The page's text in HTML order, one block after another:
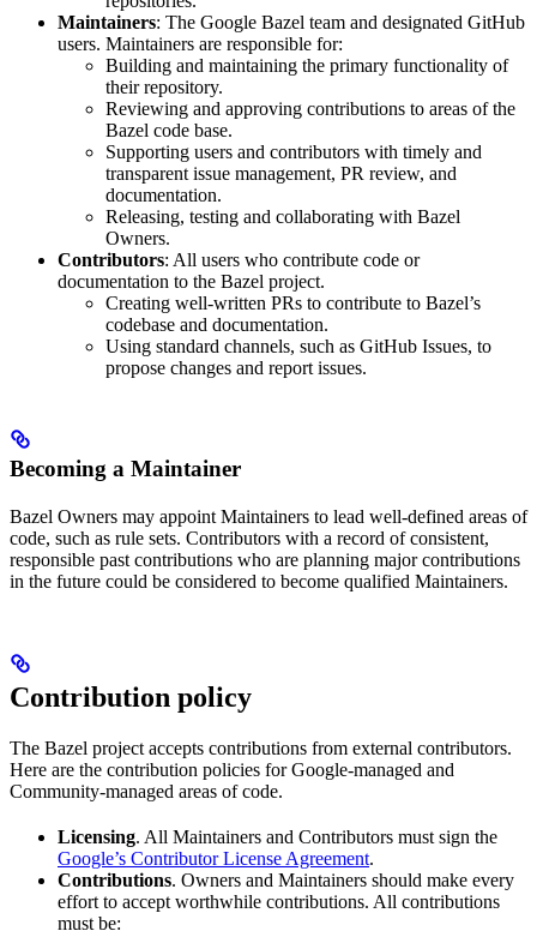
Maintainers: The Google Bazel team and designated GitHub
users. Maintainers are responsible for:
Building and maintaining the primary functionality of
their repository.
Reviewing and approving contributions to areas of the
Bazel code base.
Supporting users and contributors with timely and
transparent issue management, PR review, and
documentation.
Releasing, testing and collaborating with Bazel
Owners.
Contributors: All users who contribute code or
documentation to the Bazel project.
Creating well-written PRs to contribute to Bazel’s
codebase and documentation.
Using standard channels, such as GitHub Issues, to
propose changes and report issues.
Becoming a Maintainer
Bazel Owners may appoint Maintainers to lead well-defined areas of
code, such as rule sets. Contributors with a record of consistent,
responsible past contributions who are planning major contributions
in the future could be considered to become qualified Maintainers.
Contribution policy
The Bazel project accepts contributions from external contributors.
Here are the contribution policies for Google-managed and
Community-managed areas of code.
Licensing. All Maintainers and Contributors must sign the
Google’s Contributor License Agreement.
Contributions. Owners and Maintainers should make every
effort to accept worthwhile contributions. All contributions
must be: